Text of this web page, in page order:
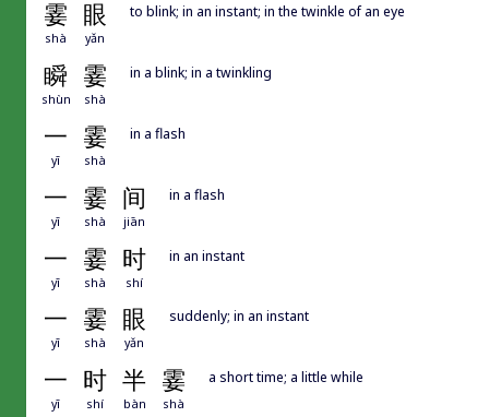
霎 眼
shà yǎn
to blink; in an instant; in the twinkle of an eye
瞬 霎
shùn shà
in a blink; in a twinkling
一 霎
yī shà
in a flash
一 霎 间
yī shà jiān
in a flash
一 霎 时
yī shà shí
in an instant
一 霎 眼
yī shà yǎn
suddenly; in an instant
一 时 半 霎
yī shí bàn shà
a short time; a little while